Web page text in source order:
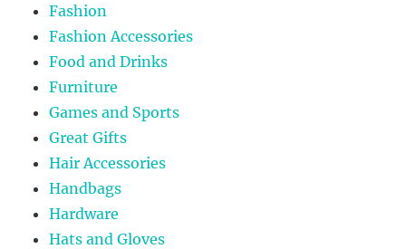
Fashion
Fashion Accessories
Food and Drinks
Furniture
Games and Sports
Great Gifts
Hair Accessories
Handbags
Hardware
Hats and Gloves